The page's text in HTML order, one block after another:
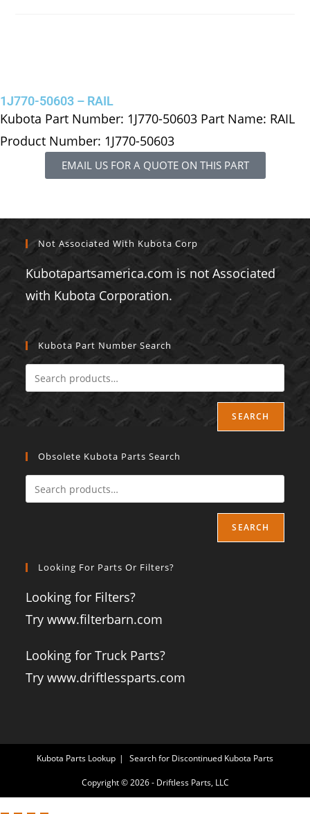
1J770-50603 – RAIL
Kubota Part Number: 1J770-50603 Part Name: RAIL
Product Number: 1J770-50603
EMAIL US FOR A QUOTE ON THIS PART
Not Associated With Kubota Corp
Kubotapartsamerica.com is not Associated
with Kubota Corporation.
Kubota Part Number Search
SEARCH
Obsolete Kubota Parts Search
SEARCH
Looking For Parts Or Filters?
Looking for Filters?
Try www.filterbarn.com
Looking for Truck Parts?
Try www.driftlessparts.com
Kubota Parts Lookup Search for Discontinued Kubota Parts
Copyright © 2026 - Driftless Parts, LLC